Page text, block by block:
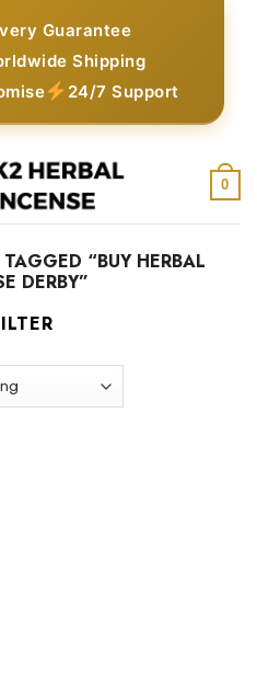
Guarantee
Shipping
24/7 Support
0
“BUY HERBAL
DERBY”